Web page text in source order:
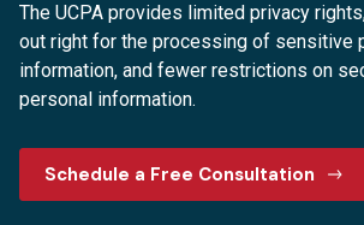
The UCPA provides limited privacy
out right for the processing of sensitive
information, and fewer restrictions on
personal information.
Schedule a Free Consultation